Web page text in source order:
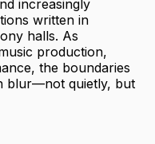
increasingly
written in
halls. As
production,
the boundaries
blur—not quietly, but